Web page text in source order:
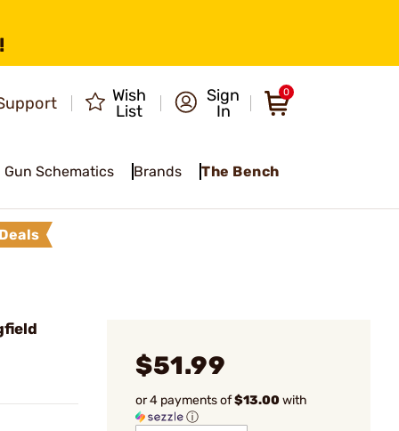
Wish
List
Sign
In
0
Gun Schematics Brands The Bench
$51.99
or 4 payments of$13.00with
ⓘ